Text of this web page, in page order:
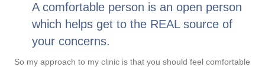
A comfortable person is an open person
which helps get to the REAL source of
your concerns.
So my approach to my clinic is that you should feel comfortable